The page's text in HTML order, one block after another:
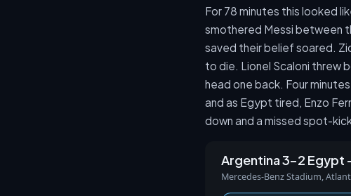
For 78 minutes this looked
smothered Messi between
saved their belief soared.
to die. Lionel Scaloni threw
head one back. Four
and as Egypt tired, Enzo
down and a missed spot-
Argentina 3–2 Egypt
Mercedes-Benz Stadium,